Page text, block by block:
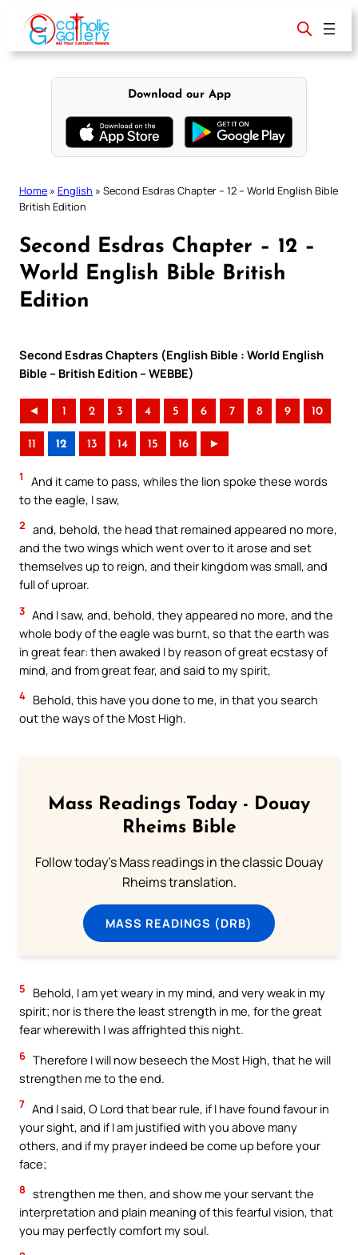
content
Download our App
Home » English » Second Esdras Chapter – 12 – World English Bible
British Edition
Second Esdras Chapter – 12 –
World English Bible British
Edition
Second Esdras Chapters (English Bible : World English
Bible – British Edition – WEBBE)
◄ 1 2 3 4 5 6 7 8 9 10
11 12 13 14 15 16 ►
1
And it came to pass, whiles the lion spoke these words
to the eagle, I saw,
2 and, behold, the head that remained appeared no more,
and the two wings which went over to it arose and set
themselves up to reign, and their kingdom was small, and
full of uproar.
3 And I saw, and, behold, they appeared no more, and the
whole body of the eagle was burnt, so that the earth was
in great fear: then awaked I by reason of great ecstasy of
mind, and from great fear, and said to my spirit,
4 Behold, this have you done to me, in that you search
out the ways of the Most High.
Mass Readings Today - Douay
Rheims Bible
Follow today's Mass readings in the classic Douay
Rheims translation.
MASS READINGS (DRB)
5
Behold, I am yet weary in my mind, and very weak in my
spirit; nor is there the least strength in me, for the great
fear wherewith I was affrighted this night.
6 Therefore I will now beseech the Most High, that he will
strengthen me to the end.
7 And I said, O Lord that bear rule, if I have found favour in
your sight, and if I am justified with you above many
others, and if my prayer indeed be come up before your
face;
8 strengthen me then, and show me your servant the
interpretation and plain meaning of this fearful vision, that
you may perfectly comfort my soul.